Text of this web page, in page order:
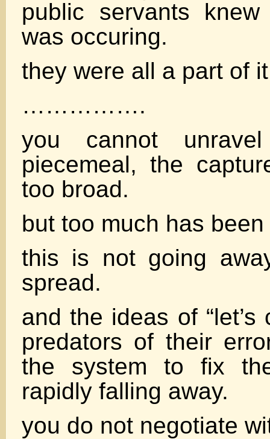
public servants
was occuring.
they were all a part of
…………….
you cannot
piecemeal, the
too broad.
but too much has
this is not going
spread.
and the ideas of “let’s
predators of their
the system to fix
rapidly falling away.
you do not negotiate